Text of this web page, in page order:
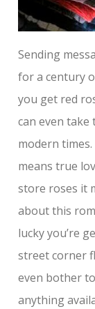
Sending
for a century
you get red
can even take
modern
means true
store roses it
about this
lucky you’re
street corner
even bother
anything